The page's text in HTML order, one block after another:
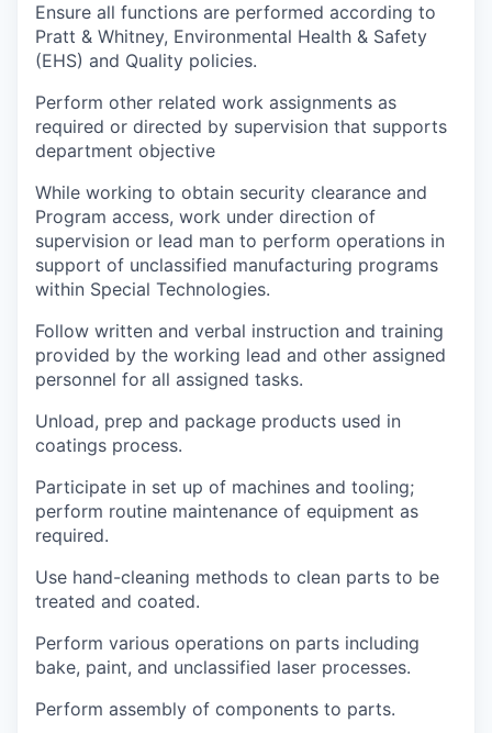
Ensure all functions are performed according to
Pratt & Whitney, Environmental Health & Safety
(EHS) and Quality policies.
Perform other related work assignments as
required or directed by supervision that supports
department objective
While working to obtain security clearance and
Program access, work under direction of
supervision or lead man to perform operations in
support of unclassified manufacturing programs
within Special Technologies.
Follow written and verbal instruction and training
provided by the working lead and other assigned
personnel for all assigned tasks.
Unload, prep and package products used in
coatings process.
Participate in set up of machines and tooling;
perform routine maintenance of equipment as
required.
Use hand-cleaning methods to clean parts to be
treated and coated.
Perform various operations on parts including
bake, paint, and unclassified laser processes.
Perform assembly of components to parts.